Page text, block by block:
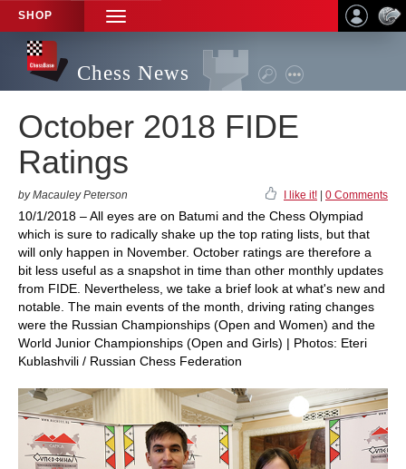
SHOP
TOGGLE
NAVIGATION
Chess News
October 2018 FIDE
Ratings
by Macauley Peterson I like it! 0 Comments
10/1/2018 – All eyes are on Batumi and the Chess Olympiad
which is sure to radically shake up the top rating lists, but that
will only happen in November. October ratings are therefore a
bit less useful as a snapshot in time than other monthly updates
from FIDE. Nevertheless, we take a brief look at what's new and
notable. The main events of the month, driving rating changes
were the Russian Championships (Open and Women) and the
World Junior Championships (Open and Girls) | Photos: Eteri
Kublashvili / Russian Chess Federation